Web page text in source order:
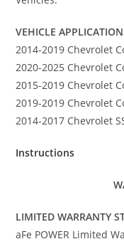
VEHICLE
2014-2019 Chevrolet
2020-2025 Chevrolet
2015-2019 Chevrolet
2019-2019 Chevrolet
2014-2017 Chevrolet
Instructions
LIMITED WARRANTY
aFe POWER Limited